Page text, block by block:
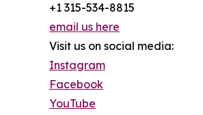
+1 315-534-8815
email us here
Visit us on social media:
Instagram
Facebook
YouTube